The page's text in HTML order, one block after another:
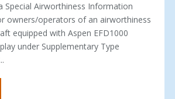
Special Airworthiness Information
owners/operators of an airworthiness
equipped with Aspen EFD1000
under Supplementary Type